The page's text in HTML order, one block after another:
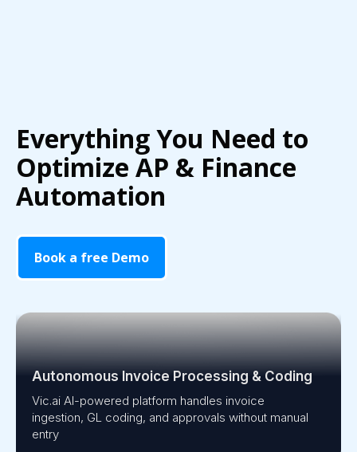
Everything You Need to
Optimize AP & Finance
Automation
Book a free Demo
Autonomous Invoice Processing & Coding
Vic.ai AI-powered platform handles invoice
ingestion, GL coding, and approvals without manual
entry